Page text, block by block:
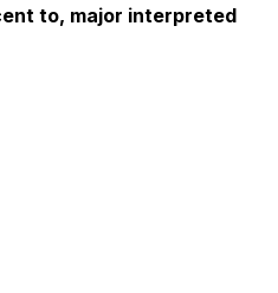
to, major interpreted